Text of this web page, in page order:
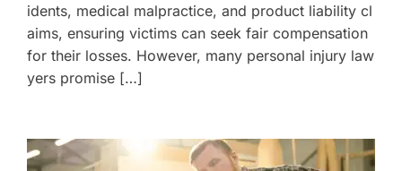
idents, medical malpractice, and product liability cl
aims, ensuring victims can seek fair compensation
for their losses. However, many personal injury law
yers promise […]